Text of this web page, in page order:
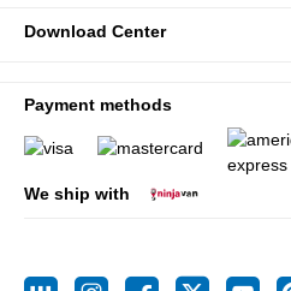
Download Center
Payment methods
We ship with